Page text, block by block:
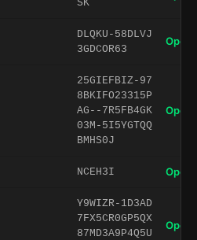
SK
DLQKU-58DLVJ
3GDCOR63
Open
25GIEFBIZ-97
8BKIFO23315P
AG--7R5FB4GK
03M-5I5YGTQQ
BMHS0J
Open
NCEH3I Open
Y9WIZR-1D3AD
7FX5CR0GP5QX
87MD3A9P4Q5U
Open